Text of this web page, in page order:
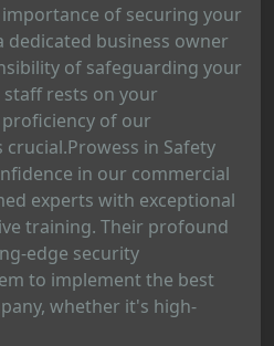
of securing your
dedicated business owner
of safeguarding your
rests on your
of our
in Safety
in our commercial
experts with exceptional
training. Their profound
edge security
to implement the best
whether it's high-